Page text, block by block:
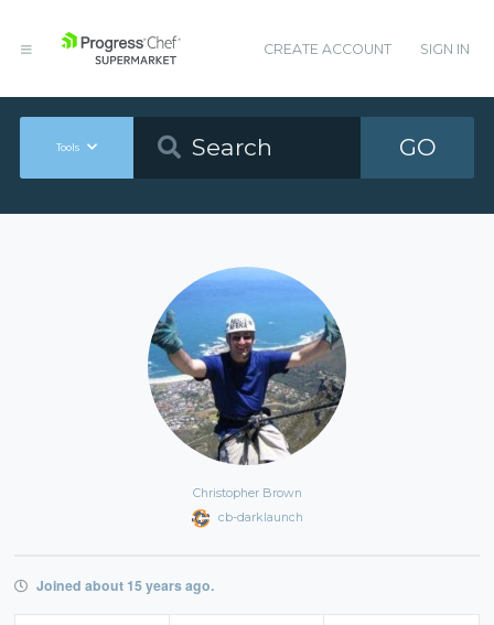
CREATE ACCOUNT SIGN IN
Tools GO
Christopher Brown
cb-darklaunch
Joined about 15 years ago.